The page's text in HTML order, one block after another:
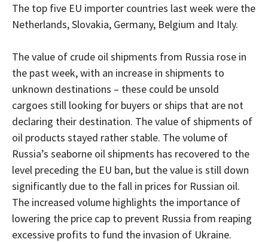
The top five EU importer countries last week were the
Netherlands, Slovakia, Germany, Belgium and Italy.
The value of crude oil shipments from Russia rose in
the past week, with an increase in shipments to
unknown destinations – these could be unsold
cargoes still looking for buyers or ships that are not
declaring their destination. The value of shipments of
oil products stayed rather stable. The volume of
Russia’s seaborne oil shipments has recovered to the
level preceding the EU ban, but the value is still down
significantly due to the fall in prices for Russian oil.
The increased volume highlights the importance of
lowering the price cap to prevent Russia from reaping
excessive profits to fund the invasion of Ukraine.